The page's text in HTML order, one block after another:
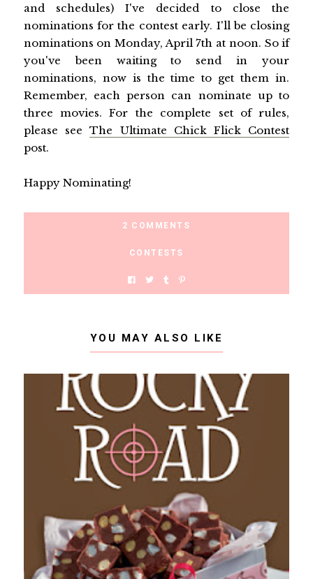
and schedules) I've decided to close the
nominations for the contest early. I'll be closing
nominations on Monday, April 7th at noon. So if
you've been waiting to send in your
nominations, now is the time to get them in.
Remember, each person can nominate up to
three movies. For the complete set of rules,
please seeThe Ultimate Chick Flick Contest
post.
Happy Nominating!
2 COMMENTS
CONTESTS
YOU MAY ALSO LIKE